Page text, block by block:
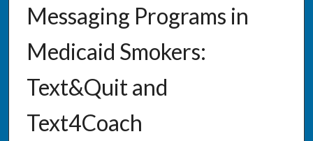
Messaging Programs in
Medicaid Smokers:
Text&Quit and
Text4Coach